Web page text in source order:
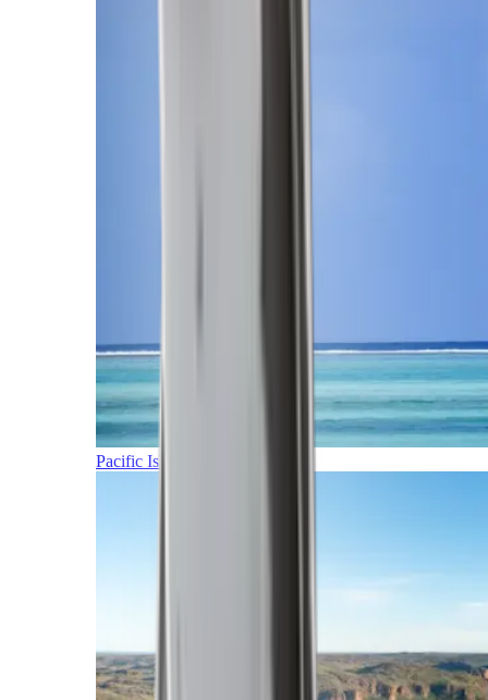
Pacific Islands